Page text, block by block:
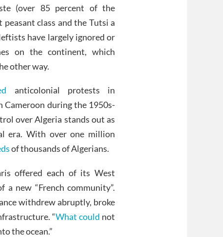
(over 85 percent of the
class and the Tutsi a
have largely ignored or
on the continent, which
other way.
anticolonial protests in
Cameroon during the 1950s-
over Algeria stands out as
era. With over one million
of thousands of Algerians.
offered each of its West
new “French community”.
withdrew abruptly, broke
“What could not
the ocean.”